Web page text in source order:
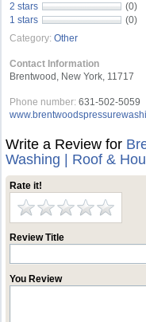
2 stars
(0)
1 stars
(0)
Category: Other
Contact Information
Brentwood, New York, 11717
Phone number: 631-502-5059
Write a Review for
Washing | Roof &
Rate it!
Review Title
You Review